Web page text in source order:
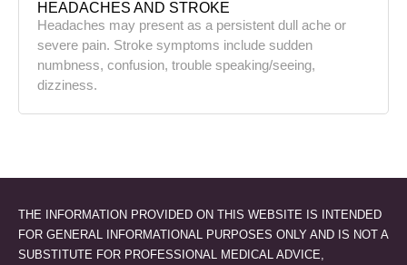
HEADACHES AND STROKE
Headaches may present as a persistent dull ache or
severe pain. Stroke symptoms include sudden
numbness, confusion, trouble speaking/seeing,
dizziness.
THE INFORMATION PROVIDED ON THIS WEBSITE IS INTENDED
FOR GENERAL INFORMATIONAL PURPOSES ONLY AND IS NOT A
SUBSTITUTE FOR PROFESSIONAL MEDICAL ADVICE,